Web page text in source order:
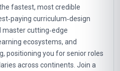
fastest, most credible
curriculum‑design
master cutting‑edge
ecosystems, and
positioning you for senior roles
across continents. Join a